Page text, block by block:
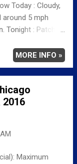
Today : Cloudy,
around 5 mph
: Patchy
southwest after
Monday:
wind
Monday Night:
wind around
MORE INFO »
2016
Maximum